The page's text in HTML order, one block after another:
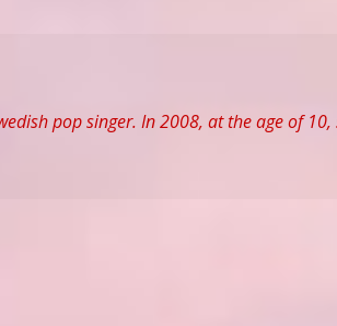
pop singer. In 2008, at the age of